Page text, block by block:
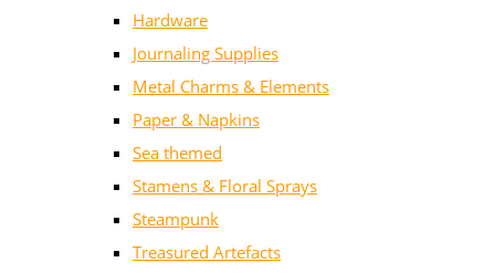
Hardware
Journaling Supplies
Metal Charms & Elements
Paper & Napkins
Sea themed
Stamens & Floral Sprays
Steampunk
Treasured Artefacts